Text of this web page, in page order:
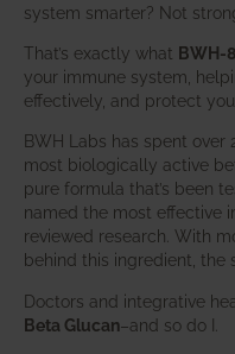
system smarter? Not
That’s exactly what BWH-
your immune system,
effectively, and protect
BWH Labs has spent
most biologically active
pure formula that’s been
named the most effective
reviewed research. With
behind this ingredient, the
Doctors and integrative
Beta Glucan–and so do I.